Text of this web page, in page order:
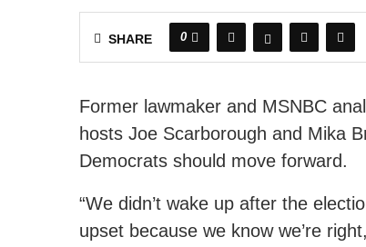
SHARE 0
Former lawmaker and MSNBC
hosts Joe Scarborough and Mika
Democrats should move forward.
“We didn’t wake up after the
upset because we know we’re